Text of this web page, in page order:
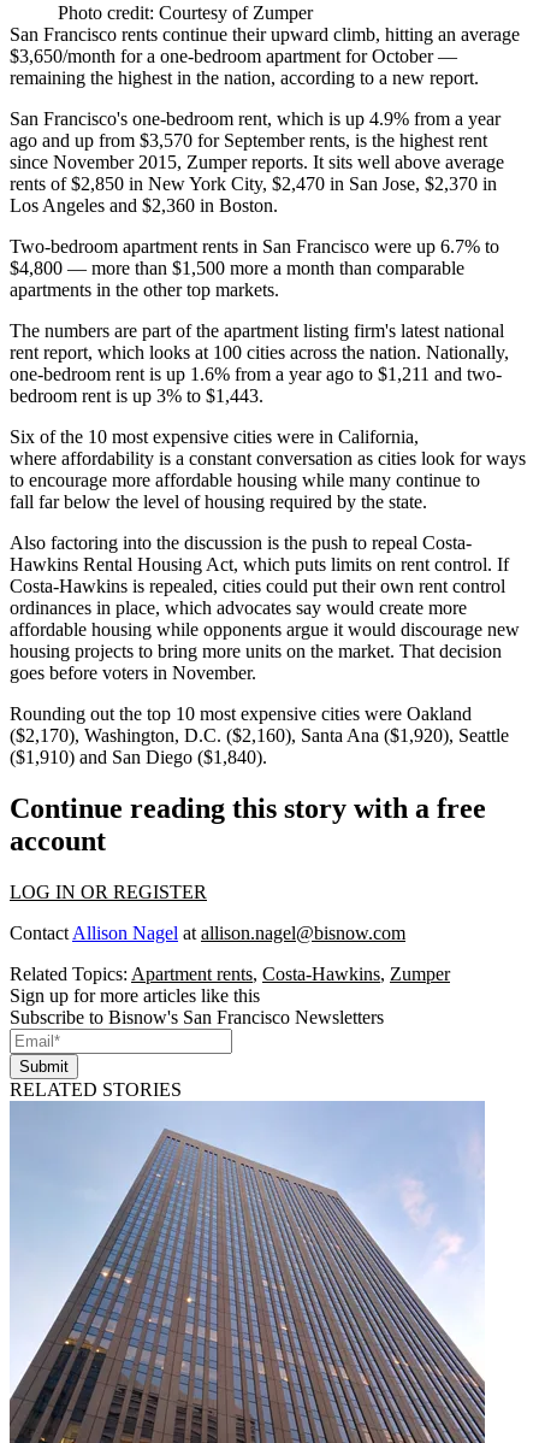
Photo credit: Courtesy of Zumper
San Francisco rents continue their upward climb, hitting an average
$3,650/month for a one-bedroom apartment for October —
remaining the highest in the nation, according to a new report.
San Francisco's one-bedroom rent, which is up 4.9% from a year
ago and up from $3,570 for September rents, is the highest rent
since November 2015, Zumper reports. It sits well above average
rents of $2,850 in New York City, $2,470 in San Jose, $2,370 in
Los Angeles and $2,360 in Boston.
Two-bedroom apartment rents in San Francisco were up 6.7% to
$4,800 — more than $1,500 more a month than comparable
apartments in the other top markets.
The numbers are part of the apartment listing firm's latest national
rent report, which looks at 100 cities across the nation. Nationally,
one-bedroom rent is up 1.6% from a year ago to $1,211 and two-
bedroom rent is up 3% to $1,443.
Six of the 10 most expensive cities were in California,
where affordability is a constant conversation as cities look for ways
to encourage more affordable housing while many continue to
fall far below the level of housing required by the state.
Also factoring into the discussion is the push to repeal Costa-
Hawkins Rental Housing Act, which puts limits on rent control. If
Costa-Hawkins is repealed, cities could put their own rent control
ordinances in place, which advocates say would create more
affordable housing while opponents argue it would discourage new
housing projects to bring more units on the market. That decision
goes before voters in November.
Rounding out the top 10 most expensive cities were Oakland
($2,170), Washington, D.C. ($2,160), Santa Ana ($1,920), Seattle
($1,910) and San Diego ($1,840).
Continue reading this story with a free
account
LOG IN OR REGISTER
Contact Allison Nagel at allison.nagel@bisnow.com
Related Topics: Apartment rents, Costa-Hawkins, Zumper
Sign up for more articles like this
Subscribe to Bisnow's San Francisco Newsletters
Submit
RELATED STORIES